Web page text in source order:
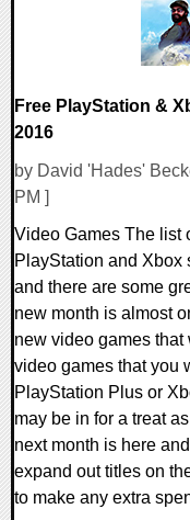
Free PlayStation &
2016
by David 'Hades'
PM ]
Video Games The list
PlayStation and Xbox
and there are some
new month is almost
new video games that
video games that you
PlayStation Plus or
may be in for a treat
next month is here
expand out titles on
to make any extra